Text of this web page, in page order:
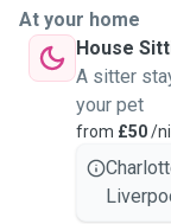
At your home
House
A sitter
your pet
from £50/